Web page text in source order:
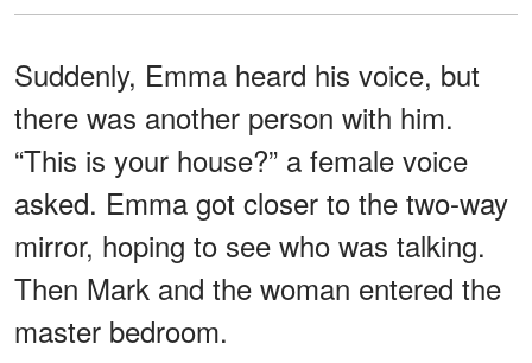
Suddenly, Emma heard his voice, but
there was another person with him.
“This is your house?” a female voice
asked. Emma got closer to the two-way
mirror, hoping to see who was talking.
Then Mark and the woman entered the
master bedroom.